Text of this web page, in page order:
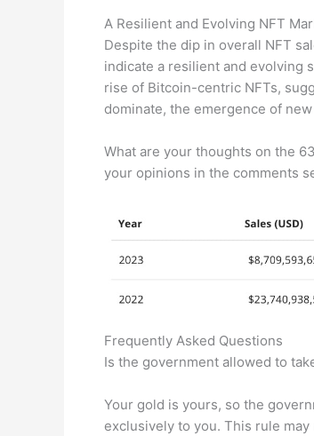
A Resilient and Evolving NFT
Despite the dip in overall NFT
indicate a resilient and evolving
rise of Bitcoin-centric NFTs,
dominate, the emergence of
What are your thoughts on the
your opinions in the comments
Frequently Asked Questions
Is the government allowed to
Your gold is yours, so the
exclusively to you. This rule